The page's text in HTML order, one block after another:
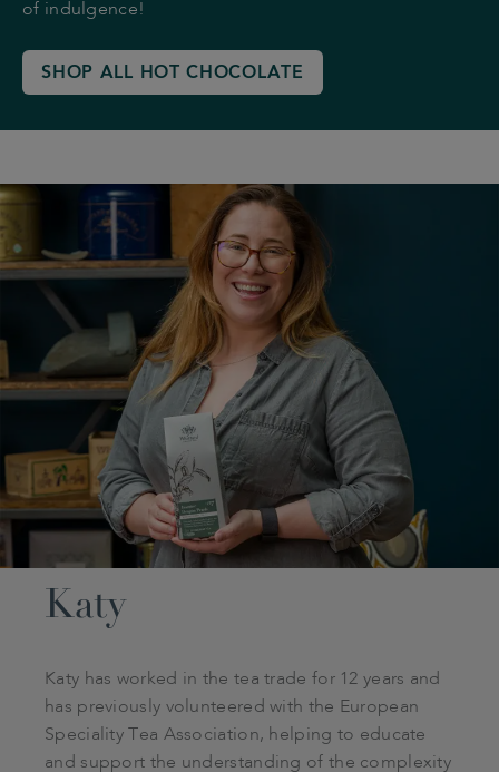
of indulgence!
SHOP ALL HOT CHOCOLATE
Katy
Katy has worked in the tea trade for 12 years and
has previously volunteered with the European
Speciality Tea Association, helping to educate
and support the understanding of the complexity